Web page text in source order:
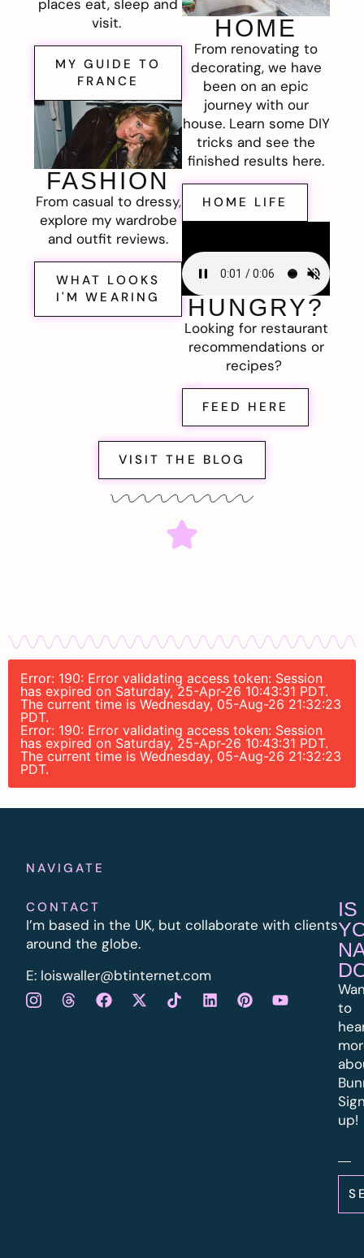
places eat, sleep and
visit.
MY GUIDE TO
FRANCE
FASHION
From casual to dressy,
explore my wardrobe
and outfit reviews.
WHAT LOOKS
I'M WEARING
HOME
From renovating to
decorating, we have
been on an epic
journey with our
house. Learn some DIY
tricks and see the
finished results here.
HOME LIFE
HUNGRY?
Looking for restaurant
recommendations or
recipes?
FEED HERE
VISIT THE BLOG
Error: 190: Error validating access token: Session
has expired on Saturday, 25-Apr-26 10:43:31 PDT.
The current time is Wednesday, 05-Aug-26 21:32:23
PDT.
Error: 190: Error validating access token: Session
has expired on Saturday, 25-Apr-26 10:43:31 PDT.
The current time is Wednesday, 05-Aug-26 21:32:23
PDT.
NAVIGATE
CONTACT
I’m based in the UK, but collaborate with clients
around the globe.
E: loiswaller@btinternet.com
IS
to
up!